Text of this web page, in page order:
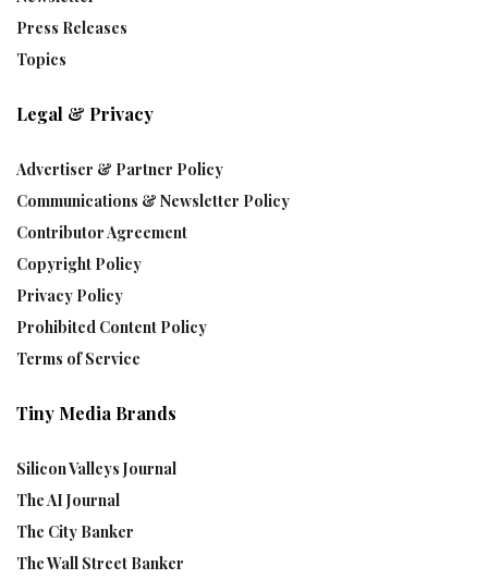
Press Releases
Topics
Legal & Privacy
Advertiser & Partner Policy
Communications & Newsletter Policy
Contributor Agreement
Copyright Policy
Privacy Policy
Prohibited Content Policy
Terms of Service
Tiny Media Brands
Silicon Valleys Journal
The AI Journal
The City Banker
The Wall Street Banker